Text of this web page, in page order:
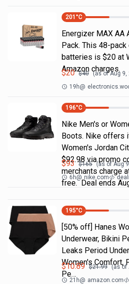
201 °C
Energizer MAX AA
Pack. This 48-
batteries is $20 at
Amazon charges.
$20 $40 (as ofAug 9,
19h@
196°C
Nike Men's or
Boots. Nike offers
Women's Jordan
$92.98 via promo
merchants charge
free. Deal ends
$93 $165 (as ofAug
6h@ nike.com
195°C
[50% off] Hanes
Underwear, Bikini
Leaks Period
Women's Comfort,
Pe…
$10.89 $21.99 (as of
21h@ amazon.com